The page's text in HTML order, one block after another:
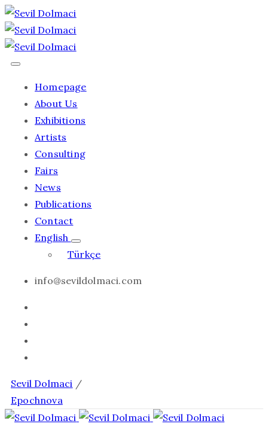
Homepage
About Us
Exhibitions
Artists
Consulting
Fairs
News
Publications
Contact
English
Türkçe
info@sevildolmaci.com
Sevil Dolmaci /
Epochnova